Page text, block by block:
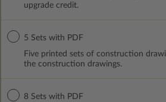
upgrade credit.
5 Sets with PDF
Five printed sets of construction
the construction drawings.
8 Sets with PDF